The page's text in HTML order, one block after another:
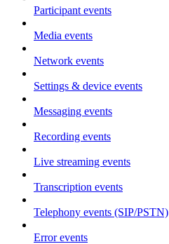
Participant events
Media events
Network events
Settings & device events
Messaging events
Recording events
Live streaming events
Transcription events
Telephony events (SIP/PSTN)
Error events